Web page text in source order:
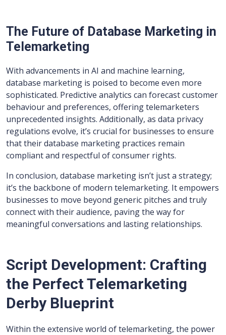
The Future of Database Marketing in
Telemarketing
With advancements in AI and machine learning,
database marketing is poised to become even more
sophisticated. Predictive analytics can forecast customer
behaviour and preferences, offering telemarketers
unprecedented insights. Additionally, as data privacy
regulations evolve, it’s crucial for businesses to ensure
that their database marketing practices remain
compliant and respectful of consumer rights.
In conclusion, database marketing isn’t just a strategy;
it’s the backbone of modern telemarketing. It empowers
businesses to move beyond generic pitches and truly
connect with their audience, paving the way for
meaningful conversations and lasting relationships.
Script Development: Crafting
the Perfect Telemarketing
Derby Blueprint
Within the extensive world of telemarketing, the power